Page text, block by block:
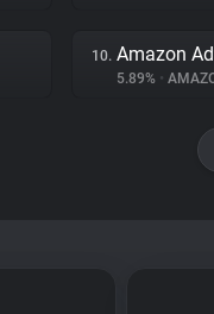
10. Amazon
5.89% •